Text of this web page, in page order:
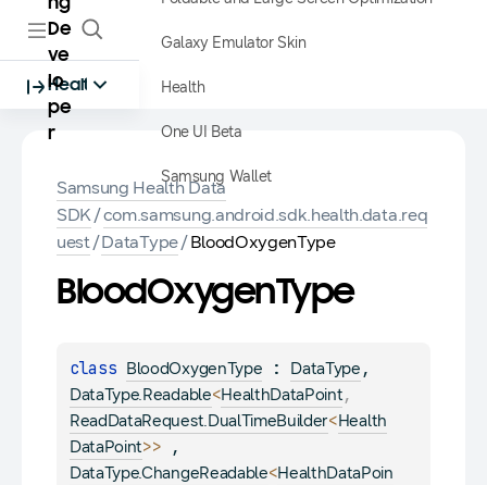
De
ve
lo
pe
r
Health
Galaxy Emulator Skin
Health
One UI Beta
Samsung Wallet
Samsung Health Data
SDK/com.samsung.android.sdk.health.data.req
uest/DataType/BloodOxygenType
BloodOxygenType
class BloodOxygenType : DataType
DataType.Readable<HealthDataPoint
ReadDataRequest.DualTimeBuilder<Health
DataPoint>>
DataType.ChangeReadable<HealthDataPoin